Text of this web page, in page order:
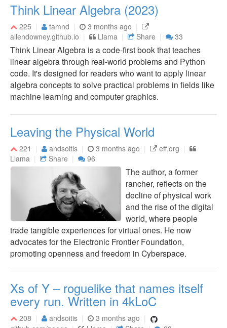
Think Linear Algebra (2023)
225 tamnd
3 months ago
allendowney.github.io
Llama Share 33
Think Linear Algebra is a code-first book that teaches
linear algebra through real-world problems and Python
code. It's designed for readers who want to apply linear
algebra concepts to solve practical problems in fields like
machine learning and computer graphics.
Leaving the Physical World
221 andsoitis 3 months ago
eff.org
Llama
Share 96
The author, a former
rancher, reflects on the
decline of physical work
and the rise of the digital
world, where people
trade tangible experiences for virtual ones. He now
advocates for the Electronic Frontier Foundation,
promoting openness and freedom in Cyberspace.
Xs of Y – roguelike that names itself
every run. Written in 4kLoC
208 andsoitis
3 months ago